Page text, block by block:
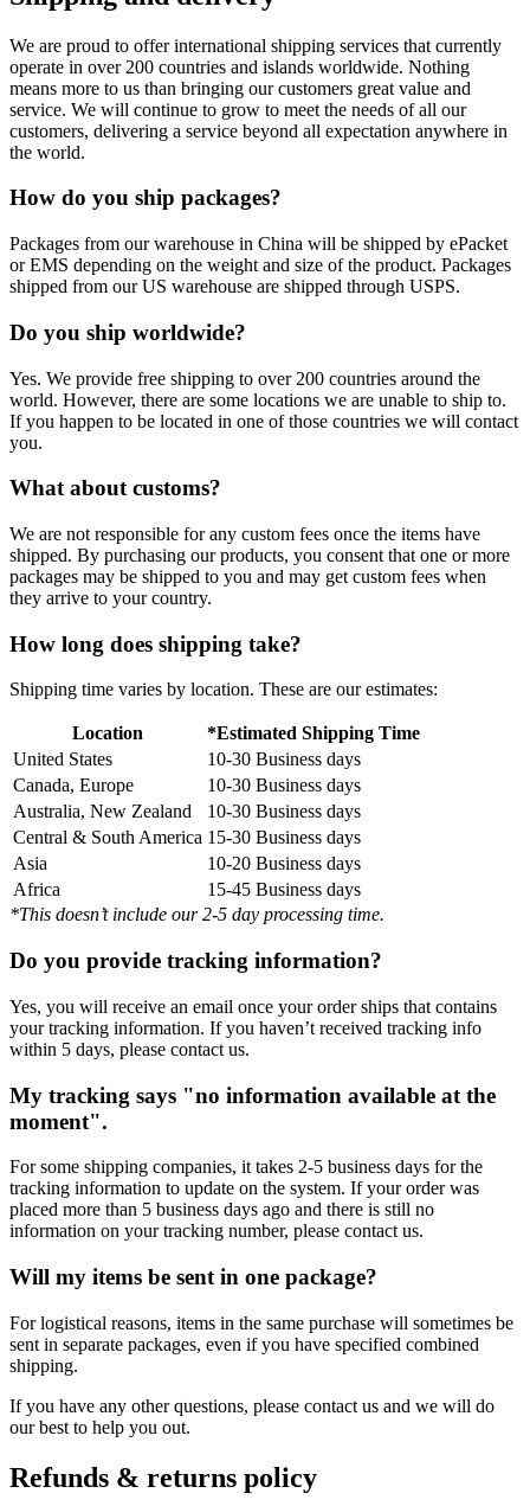
We are proud to offer international shipping services that currently
operate in over 200 countries and islands worldwide. Nothing
means more to us than bringing our customers great value and
service. We will continue to grow to meet the needs of all our
customers, delivering a service beyond all expectation anywhere in
the world.
How do you ship packages?
Packages from our warehouse in China will be shipped by ePacket
or EMS depending on the weight and size of the product. Packages
shipped from our US warehouse are shipped through USPS.
Do you ship worldwide?
Yes. We provide free shipping to over 200 countries around the
world. However, there are some locations we are unable to ship to.
If you happen to be located in one of those countries we will contact
you.
What about customs?
We are not responsible for any custom fees once the items have
shipped. By purchasing our products, you consent that one or more
packages may be shipped to you and may get custom fees when
they arrive to your country.
How long does shipping take?
Shipping time varies by location. These are our estimates:
Location
*Estimated Shipping Time
United States
10-30 Business days
Canada, Europe
10-30 Business days
Australia, New Zealand
10-30 Business days
Central & South America 15-30 Business days
Asia
10-20 Business days
Africa
15-45 Business days
*This doesn’t include our 2-5 day processing time.
Do you provide tracking information?
Yes, you will receive an email once your order ships that contains
your tracking information. If you haven’t received tracking info
within 5 days, please contact us.
My tracking says "no information available at the
moment".
For some shipping companies, it takes 2-5 business days for the
tracking information to update on the system. If your order was
placed more than 5 business days ago and there is still no
information on your tracking number, please contact us.
Will my items be sent in one package?
For logistical reasons, items in the same purchase will sometimes be
sent in separate packages, even if you have specified combined
shipping.
If you have any other questions, please contact us and we will do
our best to help you out.
Refunds & returns policy